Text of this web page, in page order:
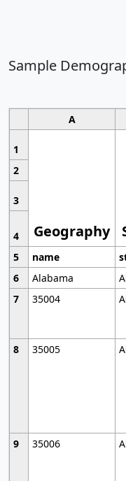
Sample
A
1
Geography
2
3
4
5
name
6
Alabama
7
35004
8
35005
9
35006